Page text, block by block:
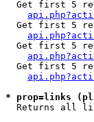
Get first 5
Get first 5
Get first 5
Get first 5
* prop=links
Returns all